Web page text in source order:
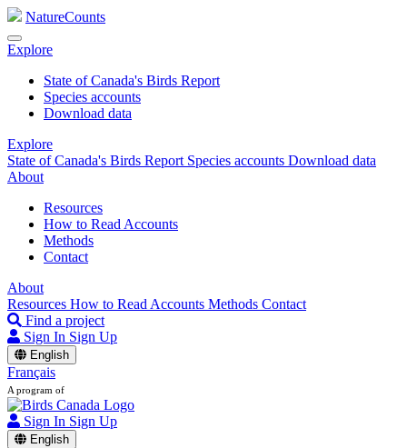
NatureCounts
Explore
State of Canada's Birds Report
Species accounts
Download data
Explore
State of Canada's Birds Report Species accounts Download data
About
Resources
How to Read Accounts
Methods
Contact
About
Resources How to Read Accounts Methods Contact
Find a project
Sign In Sign Up
English
Français
A program of
Sign In Sign Up
English